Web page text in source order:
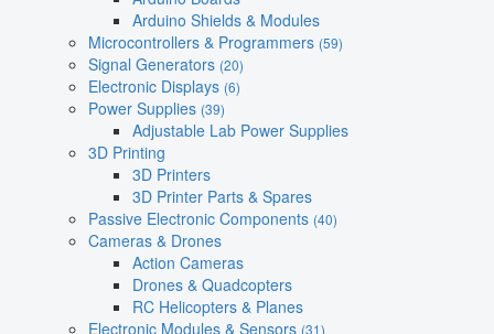
Arduino Shields & Modules
Microcontrollers & Programmers (59)
Signal Generators (20)
Electronic Displays (6)
Power Supplies (39)
Adjustable Lab Power Supplies
3D Printing
3D Printers
3D Printer Parts & Spares
Passive Electronic Components (40)
Cameras & Drones
Action Cameras
Drones & Quadcopters
RC Helicopters & Planes
Electronic Modules & Sensors (31)